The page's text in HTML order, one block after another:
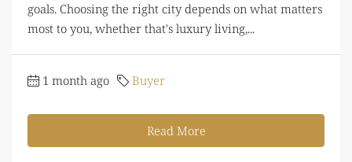
goals. Choosing the right city depends on what matters
most to you, whether that's luxury living,...
1 month ago Buyer
Read More